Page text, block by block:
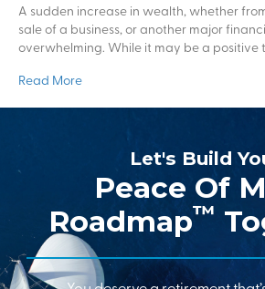
A sudden increase in wealth, whether
sale of a business, or another major
overwhelming. While it may be a positive
Read More
Let's Build
Peace Of
Roadmap™